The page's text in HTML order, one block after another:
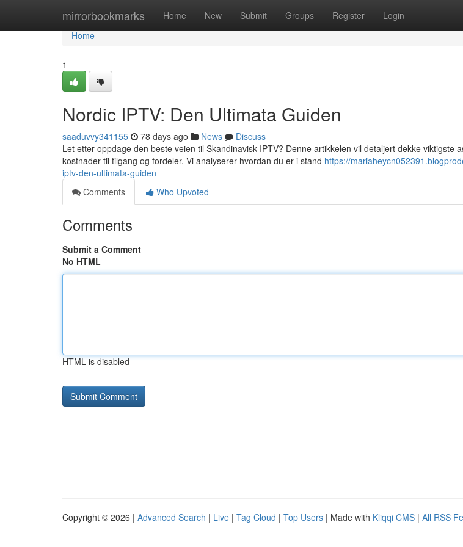
mirrorbookmarks Home New Submit Groups Register Login
Home
Home
1
Nordic IPTV: Den Ultimata Guiden
saaduvvy341155 78 days ago News
Discuss
Let etter oppdage den beste veien til Skandinavisk IPTV? Denne artikkelen vil detaljert dekke viktigste
kostnader til tilgang og fordeler. Vi analyserer hvordan du er i stand https://
iptv-den-ultimata-guiden
Comments
Who Upvoted
Comments
Submit a Comment
No HTML
HTML is disabled
Copyright © 2026 | Advanced Search | Live | Tag Cloud | Top Users | Made with Kliqqi CMS | All RSS